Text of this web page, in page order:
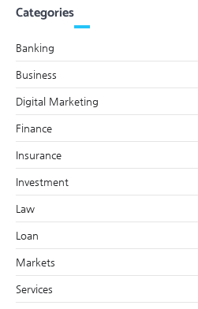
Categories
Banking
Business
Digital Marketing
Finance
Insurance
Investment
Law
Loan
Markets
Services